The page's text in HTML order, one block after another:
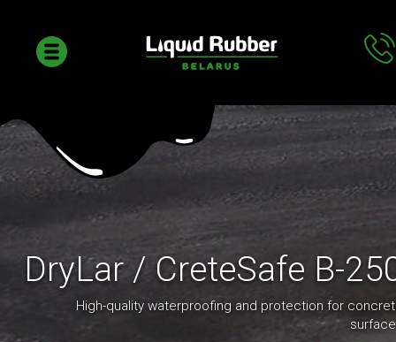
DryLar / CreteSafe B-
High-quality waterproofing and protection for